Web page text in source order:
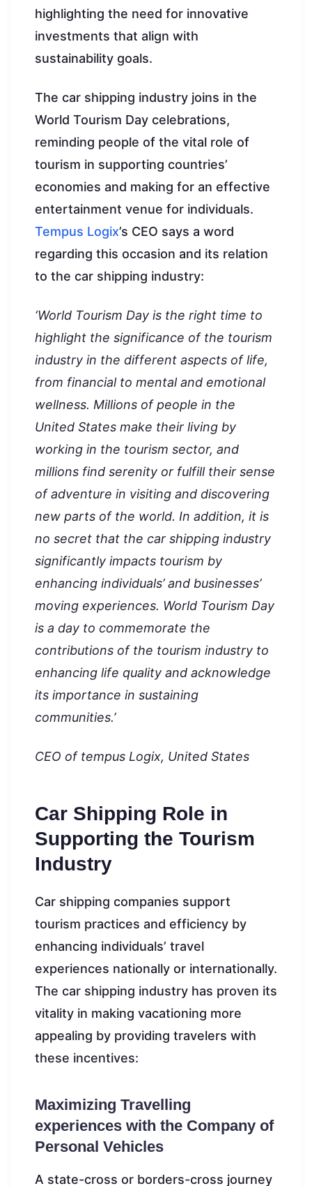
highlighting the need for innovative
investments that align with
sustainability goals.
The car shipping industry joins in the
World Tourism Day celebrations,
reminding people of the vital role of
tourism in supporting countries’
economies and making for an effective
entertainment venue for individuals.
Tempus Logix’s CEO says a word
regarding this occasion and its relation
to the car shipping industry:
‘World Tourism Day is the right time to
highlight the significance of the tourism
industry in the different aspects of life,
from financial to mental and emotional
wellness. Millions of people in the
United States make their living by
working in the tourism sector, and
millions find serenity or fulfill their sense
of adventure in visiting and discovering
new parts of the world. In addition, it is
no secret that the car shipping industry
significantly impacts tourism by
enhancing individuals’ and businesses’
moving experiences. World Tourism Day
is a day to commemorate the
contributions of the tourism industry to
enhancing life quality and acknowledge
its importance in sustaining
communities.’
CEO of tempus Logix, United States
Car Shipping Role in
Supporting the Tourism
Industry
Car shipping companies support
tourism practices and efficiency by
enhancing individuals’ travel
experiences nationally or internationally.
The car shipping industry has proven its
vitality in making vacationing more
appealing by providing travelers with
these incentives:
Maximizing Travelling
experiences with the Company of
Personal Vehicles
A state-cross or borders-cross journey